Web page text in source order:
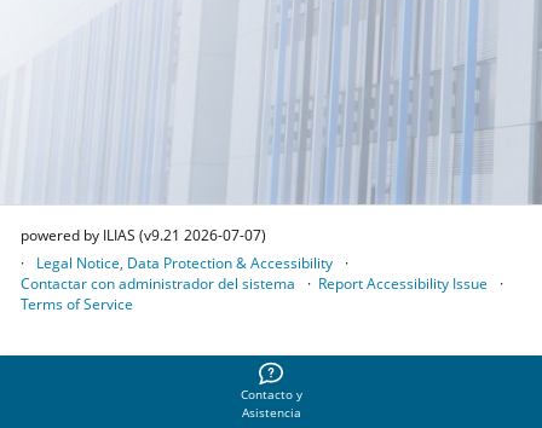
Contacto y
Asistencia
powered by ILIAS (v9.21 2026-07-07)
Legal Notice, Data Protection & Accessibility
Contactar con administrador del sistema
Report Accessibility Issue
Terms of Service